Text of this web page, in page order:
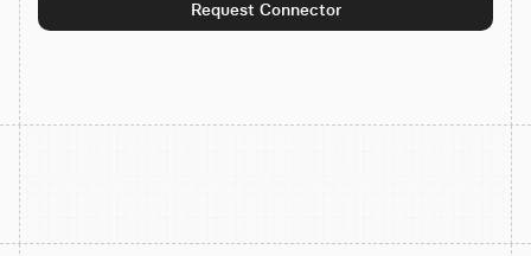
Request Connector